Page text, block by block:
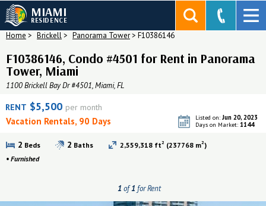
MIAMI
RESIDENCE
Home > Brickell> Panorama Tower> F10386146
F10386146, Condo #4501 for Rent in Panorama
Tower, Miami
1100 Brickell Bay Dr #4501, Miami, FL
RENT $5,500 per month
Vacation Rentals, 90 Days
1 of1 for Rent
2 Beds 2 Baths 2,559,318 ft2 (237768 m2)
• Furnished
Listed on: Jun 20, 2023
Days on Market: 1144